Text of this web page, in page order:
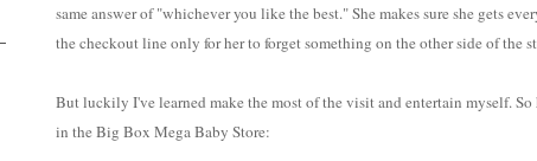
same answer of "whichever you like the best." She makes sure she gets
the checkout line only for her to forget something on the other side of the
But luckily I've learned make the most of the visit and entertain myself.
in the Big Box Mega Baby Store: